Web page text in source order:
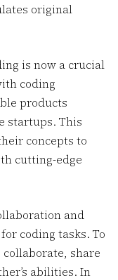
original
is now a crucial
coding
products
startups. This
concepts to
cutting-edge
and
coding tasks. To
share
abilities. In